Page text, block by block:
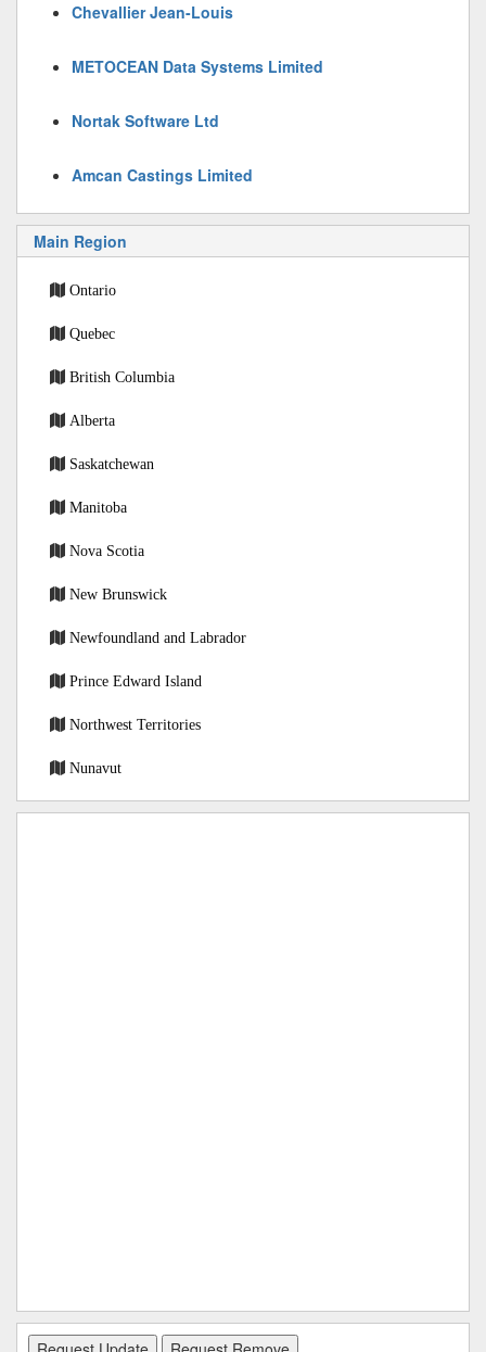
Chevallier Jean-Louis
METOCEAN Data Systems Limited
Nortak Software Ltd
Amcan Castings Limited
Main Region
Ontario
Quebec
British Columbia
Alberta
Saskatchewan
Manitoba
Nova Scotia
New Brunswick
Newfoundland and Labrador
Prince Edward Island
Northwest Territories
Nunavut